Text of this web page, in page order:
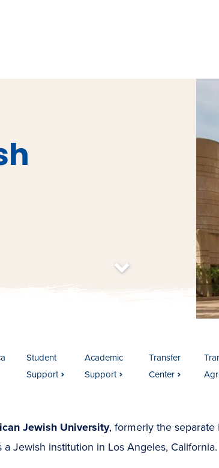
s
c
r
o
l
l
t
o
c
o
n
t
e
n
Student
Support
Academic
Support
Transfer
Center
Jewish University, formerly the separate
a Jewish institution in Los Angeles, California.